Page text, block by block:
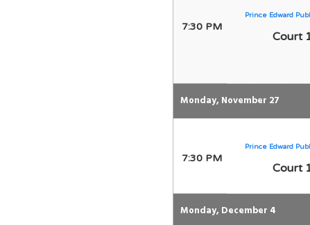
7:30 PM
Prince Edward
Court
Monday, November 27
7:30 PM
Prince Edward
Court
Monday, December 4